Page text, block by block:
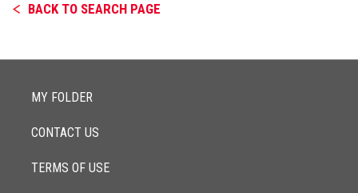
BACK TO SEARCH PAGE
MY FOLDER
CONTACT US
TERMS OF USE